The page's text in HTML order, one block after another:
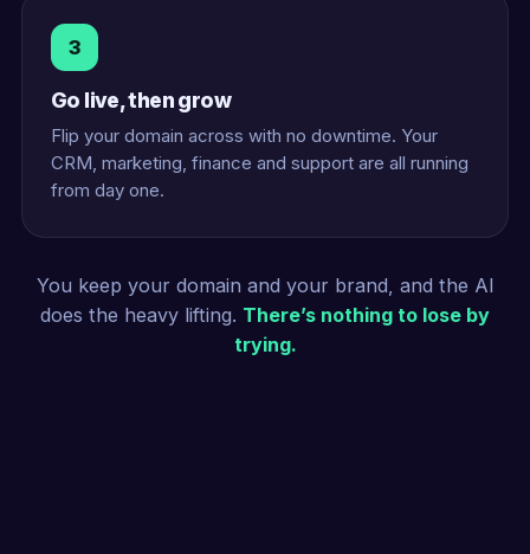
3
Go live, then grow
Flip your domain across with no downtime. Your
CRM, marketing, finance and support are all running
from day one.
You keep your domain and your brand, and the AI
does the heavy lifting. There’s nothing to lose by
trying.